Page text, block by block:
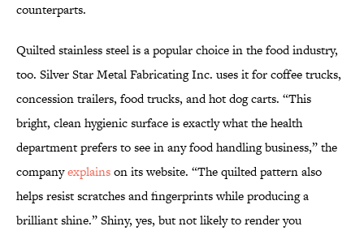
counterparts.
Quilted stainless steel is a popular choice in the food industry,
too. Silver Star Metal Fabricating Inc. uses it for coffee trucks,
concession trailers, food trucks, and hot dog carts. “This
bright, clean hygienic surface is exactly what the health
department prefers to see in any food handling business,” the
companyexplainson its website. “The quilted pattern also
helps resist scratches and fingerprints while producing a
brilliant shine.” Shiny, yes, but not likely to render you